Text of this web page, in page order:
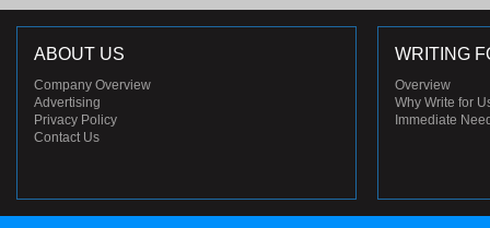
ABOUT US
Company Overview
Advertising
Privacy Policy
Contact Us
WRITING
Overview
Why Write for
Immediate